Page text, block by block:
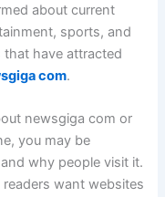
about current
sports, and
have attracted
com.
newsgiga com or
you may be
why people visit it.
want websites